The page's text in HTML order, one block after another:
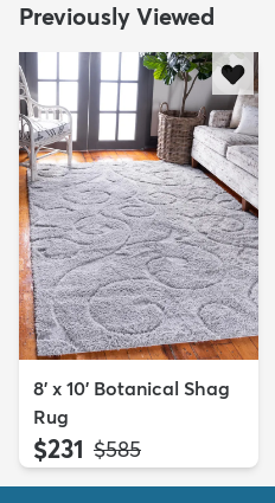
Previously Viewed
8' x 10' Botanical Shag
Rug
$231 MSRP:
$585